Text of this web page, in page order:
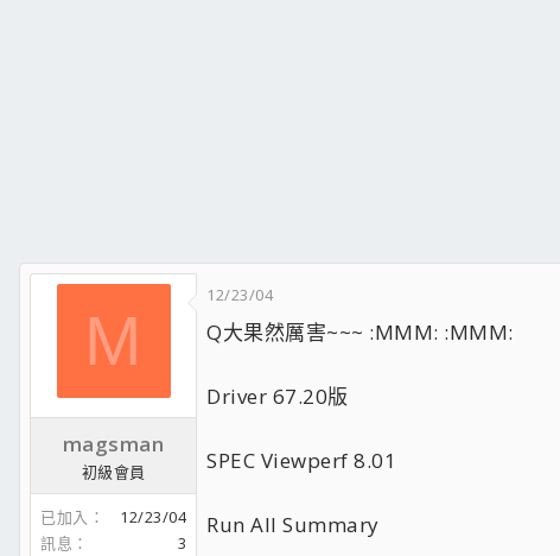
M
magsman
初級會員
已加入
12/23/04
訊息
3
12/23/04
Q大果然厲害~~~ :MMM: :MMM:
Driver 67.20版
SPEC Viewperf 8.01
Run All Summary